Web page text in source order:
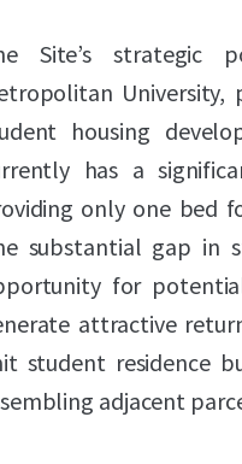
Site’s strategic
housing
has a
only one bed
substantial gap in
for
attractive
student residence
adjacent